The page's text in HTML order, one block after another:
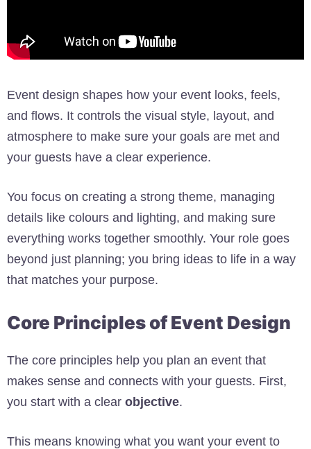
Event design shapes how your event looks, feels,
and flows. It controls the visual style, layout, and
atmosphere to make sure your goals are met and
your guests have a clear experience.
You focus on creating a strong theme, managing
details like colours and lighting, and making sure
everything works together smoothly. Your role goes
beyond just planning; you bring ideas to life in a way
that matches your purpose.
Core Principles of Event Design
The core principles help you plan an event that
makes sense and connects with your guests. First,
you start with a clear objective.
This means knowing what you want your event to